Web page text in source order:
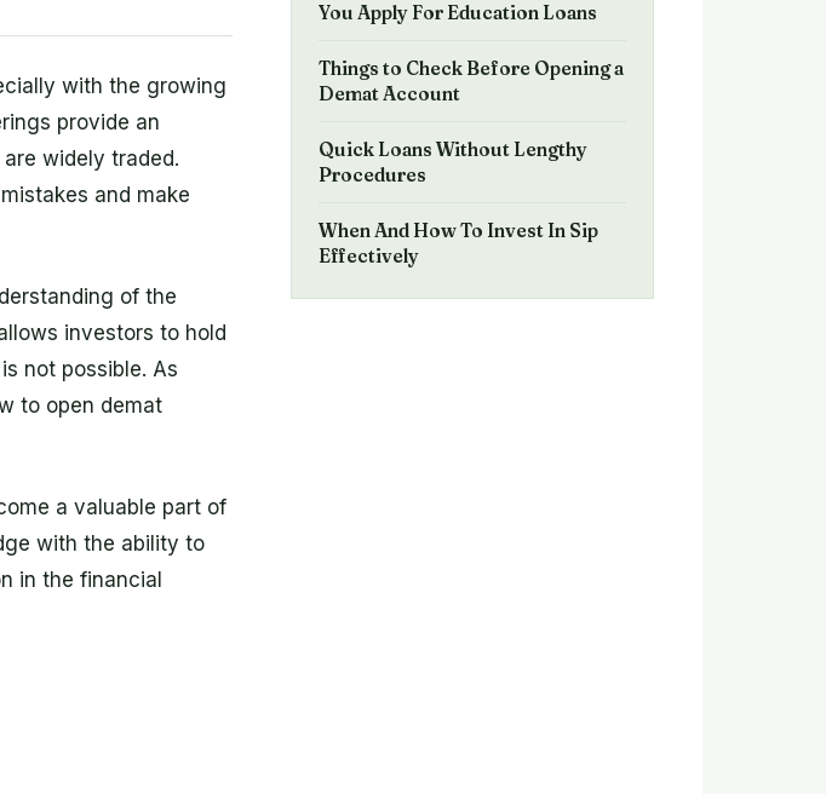
with the growing
provide an
widely traded.
and make
of the
investors to hold
not possible. As
to open demat
a valuable part of
with the ability to
in the financial
You Apply For Education Loans
Things to Check Before Opening a
Demat Account
Quick Loans Without Lengthy
Procedures
When And How To Invest In Sip
Effectively